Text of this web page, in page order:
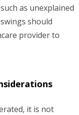
as unexplained
should
provider to
it is not